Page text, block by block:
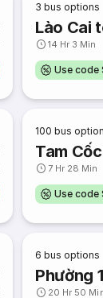
3 bus options
Lào Cai
14 Hr 3 Min
Use code
100 bus
Tam
7 Hr 28 Min
Use code
6 bus options
Phường
20 Hr 50